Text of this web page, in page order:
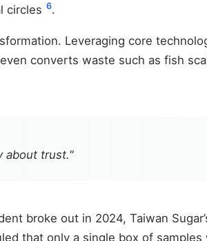
circles 6.
Leveraging core
converts waste such as fish
about trust."
broke out in 2024, Taiwan
that only a single box of